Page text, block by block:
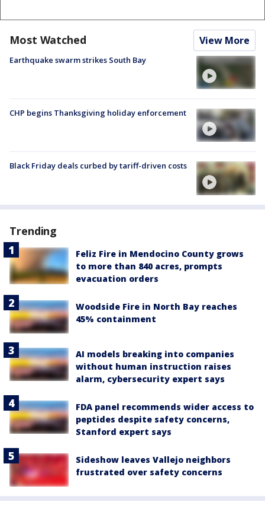
Most Watched View More
Earthquake swarm strikes South Bay
CHP begins Thanksgiving holiday enforcement
Black Friday deals curbed by tariff-driven costs
Trending
Feliz Fire in Mendocino County grows
to more than 840 acres, prompts
evacuation orders
Woodside Fire in North Bay reaches
45% containment
AI models breaking into companies
without human instruction raises
alarm, cybersecurity expert says
FDA panel recommends wider access to
peptides despite safety concerns,
Stanford expert says
Sideshow leaves Vallejo neighbors
frustrated over safety concerns